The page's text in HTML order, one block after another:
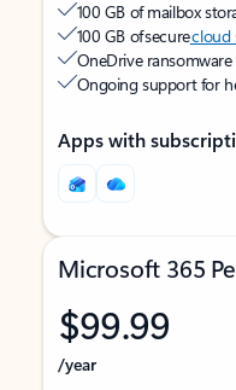
100 GB of mailbox
100 GB of securecloud
OneDrive
Ongoing support for
Apps with
Microsoft 365
$99.99
/year